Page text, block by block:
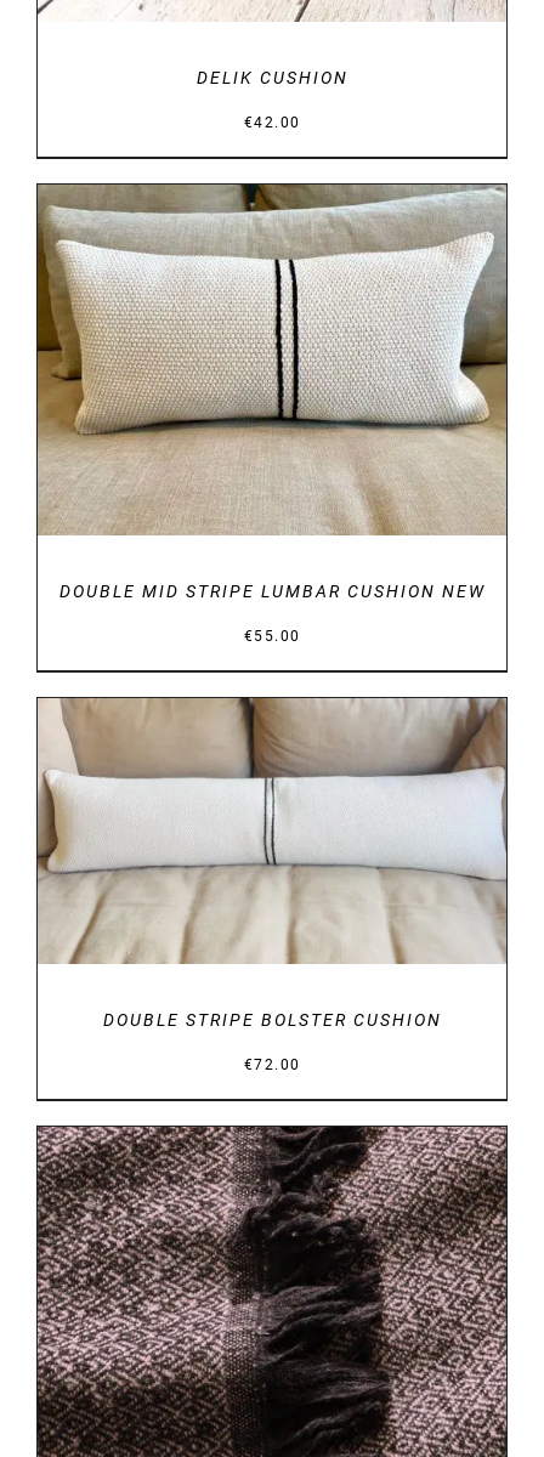
DELIK CUSHION
€42.00
DETAILS
DOUBLE MID STRIPE LUMBAR CUSHION NEW
€55.00
DETAILS
DOUBLE STRIPE BOLSTER CUSHION
€72.00
DETAILS